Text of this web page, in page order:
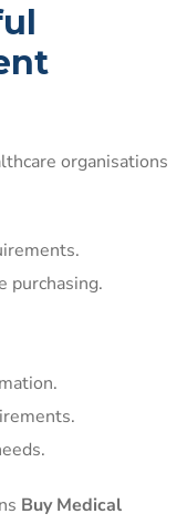
organisations
purchasing.
Buy Medical